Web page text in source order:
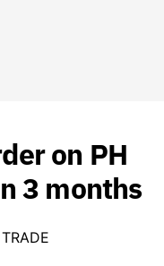
on PH
3 months